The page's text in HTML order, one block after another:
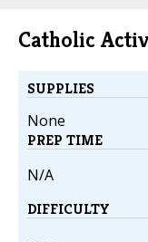
Catholic
SUPPLIES
None
PREP TIME
N/A
DIFFICULTY